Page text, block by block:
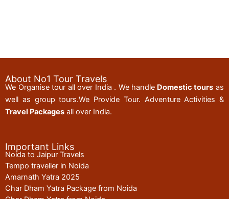
About No1 Tour Travels
We Organise tour all over India . We handle Domestic tours as
well as group tours.We Provide Tour. Adventure Activities &
Travel Packages all over India.
Important Links
Noida to Jaipur Travels
Tempo traveller in Noida
Amarnath Yatra 2025
Char Dham Yatra Package from Noida